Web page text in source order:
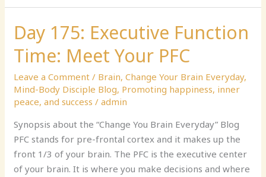
Day 175: Executive Function
Time: Meet Your PFC
Leave a Comment / Brain,Change Your Brain Everyday,
Mind-Body Disciple Blog, Promoting happiness, inner
peace, and success /admin
Synopsis about the “Change You Brain Everyday” Blog
PFC stands for pre-frontal cortex and it makes up the
front 1/3 of your brain. The PFC is the executive center
of your brain. It is where you make decisions and where
Day
175:
Executive
Function
Time:
Meet
PFC